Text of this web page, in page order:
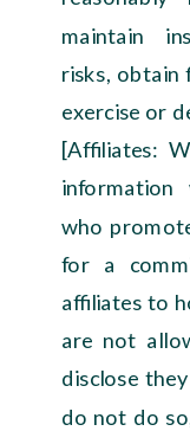
maintain
risks, obtain
exercise or
[Affiliates:
information
who
for a
affiliates to
are not
disclose
do not do